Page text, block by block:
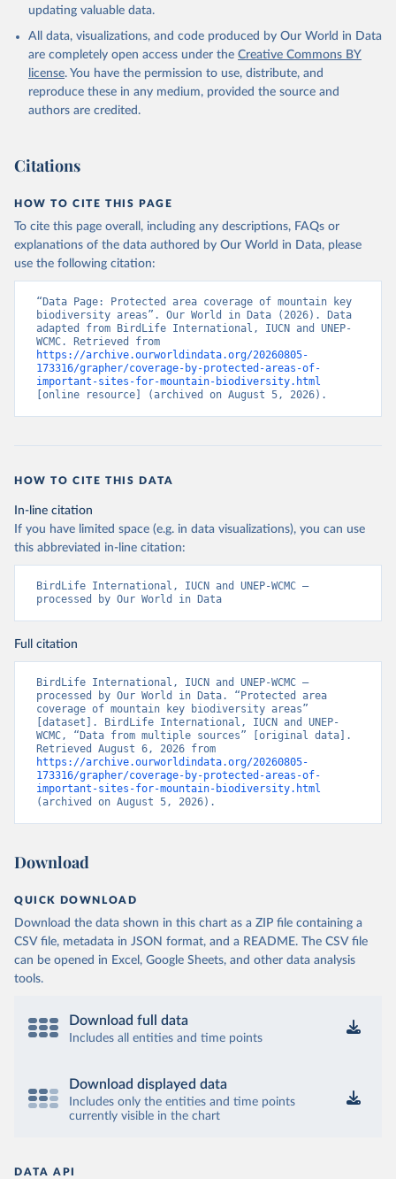
updating valuable data.
All data, visualizations, and code produced by Our World in Data
are completely open access under the Creative Commons BY
license. You have the permission to use, distribute, and
reproduce these in any medium, provided the source and
authors are credited.
Citations
HOW TO CITE THIS PAGE
To cite this page overall, including any descriptions, FAQs or
explanations of the data authored by Our World in Data, please
use the following citation:
“Data Page: Protected area coverage of mountain key
biodiversity areas”. Our World in Data (2026). Data
adapted from BirdLife International, IUCN and UNEP-
https://archive.ourworldindata.org/20260805-
173316/grapher/coverage-by-protected-areas-of-
important-sites-for-mountain-biodiversity.html
[online resource] (archived on August 5, 2026).
HOW TO CITE THIS DATA
In-line citation
If you have limited space (e.g. in data visualizations), you can use
this abbreviated in-line citation:
BirdLife International, IUCN and UNEP-WCMC –
processed by Our World in Data
Full citation
BirdLife International, IUCN and UNEP-WCMC –
processed by Our World in Data. “Protected area
coverage of mountain key biodiversity areas”
[dataset]. BirdLife International, IUCN and UNEP-
WCMC, “Data from multiple sources” [original data].
https://archive.ourworldindata.org/20260805-
173316/grapher/coverage-by-protected-areas-of-
important-sites-for-mountain-biodiversity.html
(archived on August 5, 2026).
Download
QUICK DOWNLOAD
Download the data shown in this chart as a ZIP file containing a
CSV file, metadata in JSON format, and a README. The CSV file
can be opened in Excel, Google Sheets, and other data analysis
tools.
Download full data
Includes all entities and time points
Download displayed data
Includes only the entities and time points
currently visible in the chart
DATA API